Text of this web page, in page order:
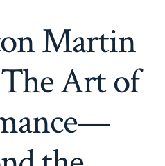
Martin
Art of